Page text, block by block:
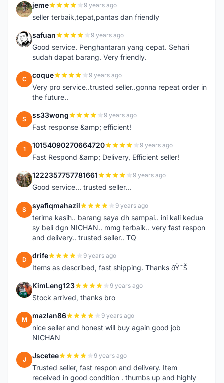
J jeme 9 years ago
seller terbaik,tepat,pantas dan friendly
S safuan 9 years ago
Good service. Penghantaran yang cepat. Sehari
sudah dapat barang. Very friendly.
C coque 9 years ago
Very pro service..trusted seller..gonna repeat order in
the future..
S ss33wong 9 years ago
Fast response &amp; efficient!
1 10154090270664720 9 years ago
Fast Respond &amp; Delivery, Efficient seller!
1 1222357757781661 9 years ago
Good service... trusted seller...
S syafiqmahazil 9 years ago
terima kasih.. barang saya dh sampai.. ini kali kedua
sy beli dgn NICHAN.. mmg terbaik.. very fast respon
and delivery.. trusted seller.. TQ
D drife 9 years ago
Items as described, fast shipping. Thanks ðŸ˜Š
K KimLeng123 9 years ago
Stock arrived, thanks bro
M mazlan86 9 years ago
nice seller and honest will buy again good job
NICHAN
J Jscetee 9 years ago
Trusted seller, fast respon and delivery. Item
received in good condition . thumbs up and highly